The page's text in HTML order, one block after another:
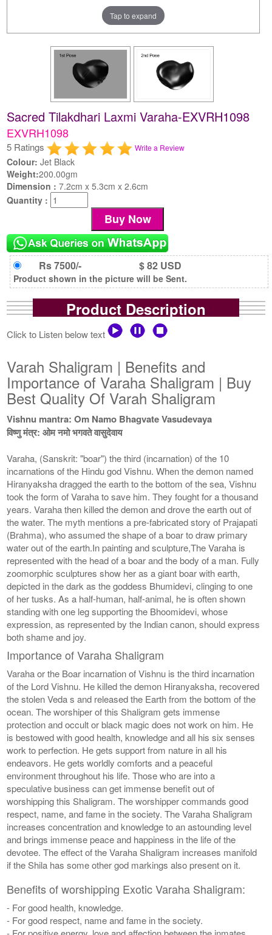
Tap to expand
Sacred Tilakdhari Laxmi Varaha-EXVRH1098
EXVRH1098
5 Ratings Write a Review
Colour: Jet Black
Weight:200.00gm
Dimension :7.2cm x 5.3cm x 2.6cm
Quantity :
Rs 7500/- $ 82 USD
Product shown in the picture will be Sent.
Product Description
Click to Listen below text
Varah Shaligram | Benefits and
Importance of Varaha Shaligram | Buy
Best Quality Of Varah Shaligram
Vishnu mantra: Om Namo Bhagvate Vasudevaya
विष्णु मंत्र: ओम नमो भगवते वासुदेवाय
Varaha, (Sanskrit: "boar") the third (incarnation) of the 10
incarnations of the Hindu god Vishnu. When the demon named
Hiranyaksha dragged the earth to the bottom of the sea, Vishnu
took the form of Varaha to save him. They fought for a thousand
years. Varaha then killed the demon and drove the earth out of
the water. The myth mentions a pre-fabricated story of Prajapati
(Brahma), who assumed the shape of a boar to draw primary
water out of the earth.In painting and sculpture,The Varaha is
represented with the head of a boar and the body of a man. Fully
zoomorphic sculptures show her as a giant boar with earth,
depicted in the dark as the goddess Bhumidevi, clinging to one
of her tusks. As a half-human, half-animal, he is often shown
standing with one leg supporting the Bhoomidevi, whose
expression, as represented by the Indian canon, should express
both shame and joy.
Importance of Varaha Shaligram
Varaha or the Boar incarnation of Vishnu is the third incarnation
of the Lord Vishnu. He killed the demon Hiranyaksha, recovered
the stolen Veda s and released the Earth from the bottom of the
ocean. The worshiper of this Shaligram gets immense
protection and occult or black magic does not work on him. He
is bestowed with good health, knowledge and all his six senses
work to perfection. He gets support from nature in all his
endeavors. He gets worldly comforts and a peaceful
environment throughout his life. Those who are into a
speculative business can get immense benefit out of
worshipping this Shaligram. The worshipper commands good
respect, name, and fame in the society. The Varaha Shaligram
increases concentration and knowledge to an astounding level
and brings immense peace and happiness in the life of the
devotee. The effect of the Varaha Shaligram increases manifold
if the Shila has some other god markings also present on it.
Benefits of worshipping Exotic Varaha Shaligram:
- For good health, knowledge.
- For good respect, name and fame in the society.